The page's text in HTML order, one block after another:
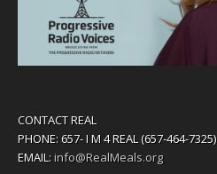
CONTACT REAL
PHONE: 657- I M 4 REAL (657-464-7325)
EMAIL:info@RealMeals.org